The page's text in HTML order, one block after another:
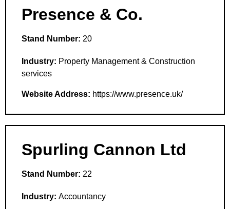
Presence & Co.
Stand Number: 20
Industry: Property Management & Construction
services
Website Address: https://www.presence.uk/
Spurling Cannon Ltd
Stand Number: 22
Industry: Accountancy